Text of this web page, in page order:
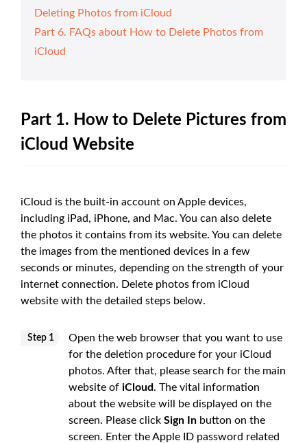
Deleting Photos from iCloud
Part 6. FAQs about How to Delete Photos from
iCloud
Part 1. How to Delete Pictures from
iCloud Website
iCloud is the built-in account on Apple devices,
including iPad, iPhone, and Mac. You can also delete
the photos it contains from its website. You can delete
the images from the mentioned devices in a few
seconds or minutes, depending on the strength of your
internet connection. Delete photos from iCloud
website with the detailed steps below.
Step 1
Open the web browser that you want to use
for the deletion procedure for your iCloud
photos. After that, please search for the main
website of iCloud. The vital information
about the website will be displayed on the
screen. Please click Sign In button on the
screen. Enter the Apple ID password related